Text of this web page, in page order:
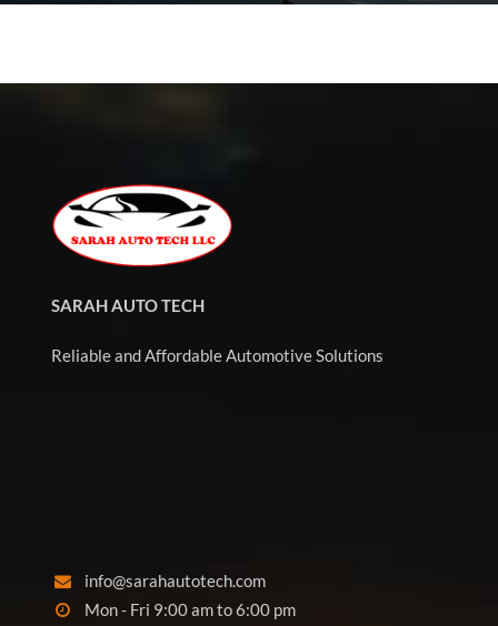
SARAH AUTO TECH
Reliable and Affordable Automotive Solutions
info@sarahautotech.com
Mon - Fri 9:00 am to 6:00 pm